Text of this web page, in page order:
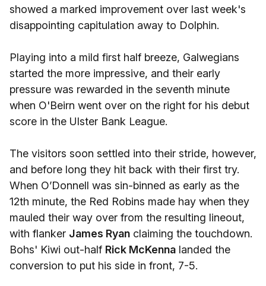
showed a marked improvement over last week's
disappointing capitulation away to Dolphin.
Playing into a mild first half breeze, Galwegians
started the more impressive, and their early
pressure was rewarded in the seventh minute
when O'Beirn went over on the right for his debut
score in the Ulster Bank League.
The visitors soon settled into their stride, however,
and before long they hit back with their first try.
When O’Donnell was sin-binned as early as the
12th minute, the Red Robins made hay when they
mauled their way over from the resulting lineout,
with flanker James Ryan claiming the touchdown.
Bohs' Kiwi out-half Rick McKenna landed the
conversion to put his side in front, 7-5.